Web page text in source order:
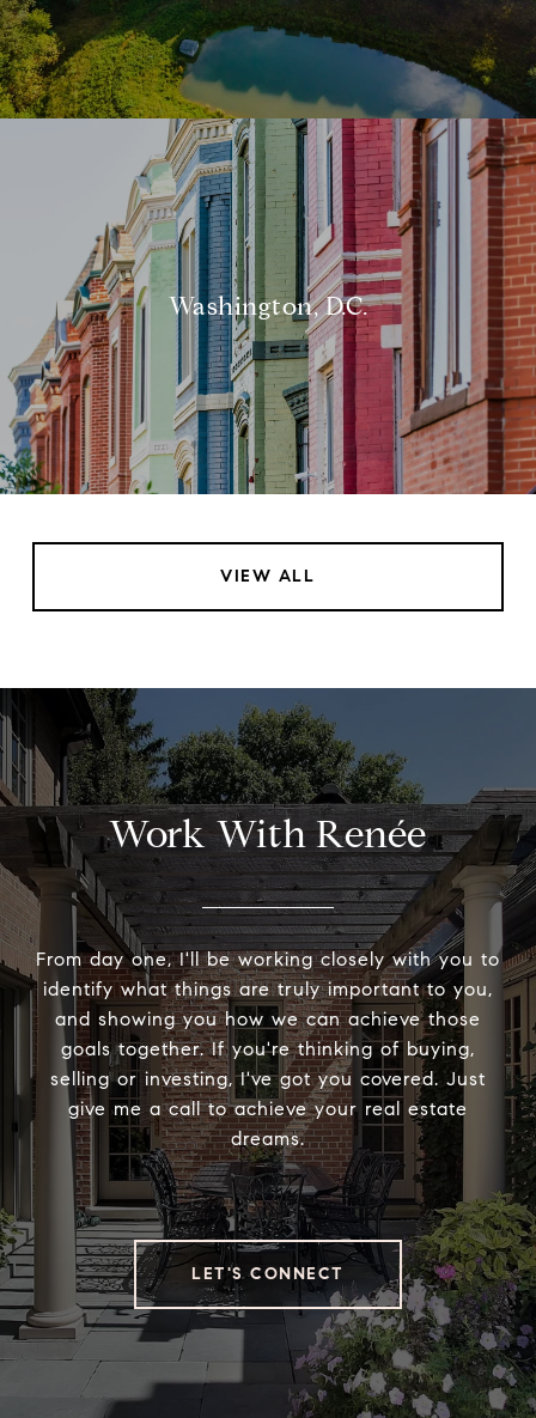
Washington, D.C.
VIEW ALL
Work With Renée
From day one, I'll be working closely with you to
identify what things are truly important to you,
and showing you how we can achieve those
goals together. If you're thinking of buying,
selling or investing, I've got you covered. Just
give me a call to achieve your real estate
dreams.
LET'S CONNECT